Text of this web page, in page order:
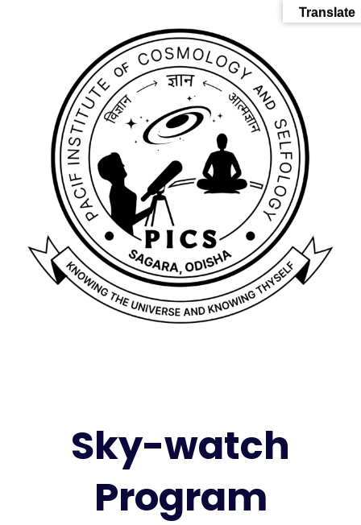
Sky-watch
Program
Translate